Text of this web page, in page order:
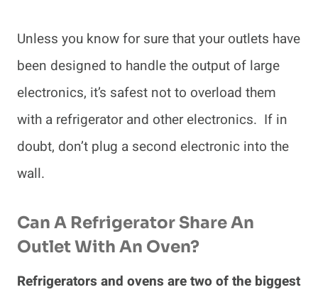
Unless you know for sure that your outlets have
been designed to handle the output of large
electronics, it’s safest not to overload them
with a refrigerator and other electronics. If in
doubt, don’t plug a second electronic into the
wall.
Can A Refrigerator Share An
Outlet With An Oven?
Refrigerators and ovens are two of the biggest